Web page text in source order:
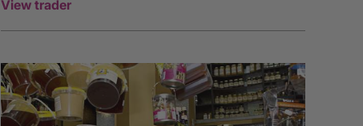
View trader